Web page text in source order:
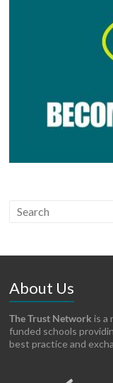
About Us
The Trust Network is a
funded schools
best practice and